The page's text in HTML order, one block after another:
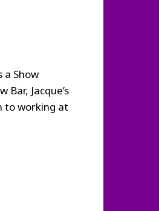
a Show
Jacque’s
to working at